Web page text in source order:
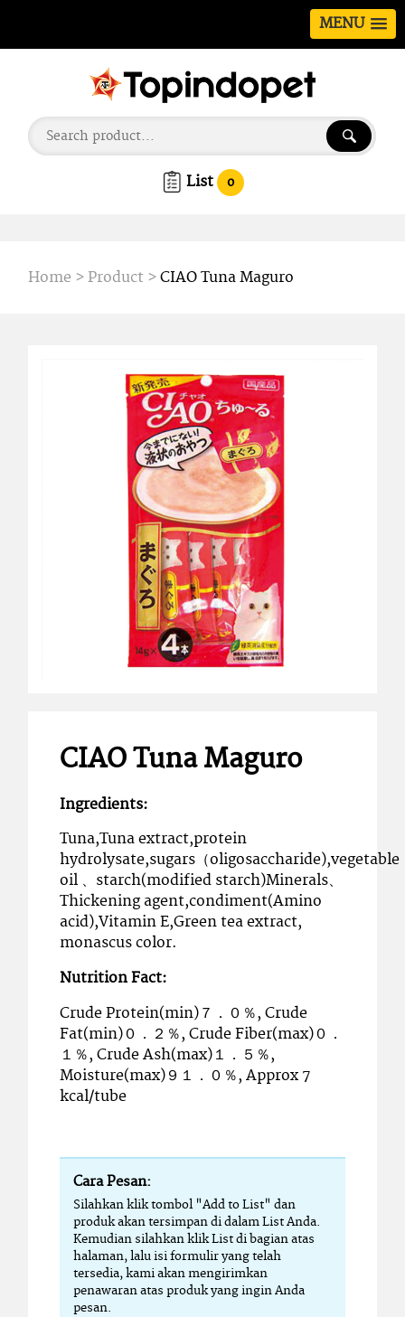
MENU
List 0
Home >Product >CIAO Tuna Maguro
CIAO Tuna Maguro
Ingredients:
Tuna,Tuna extract,protein
hydrolysate,sugars（oligosaccharide),vegetable
oil 、starch(modified starch)Minerals、
Thickening agent,condiment(Amino
acid),Vitamin E,Green tea extract,
monascus color.
Nutrition Fact:
Crude Protein(min)７．０％, Crude
Fat(min)０．２％, Crude Fiber(max)０．
１％, Crude Ash(max)１．５％,
Moisture(max)９１．０％, Approx 7
kcal/tube
Cara Pesan:
Silahkan klik tombol "Add to List" dan
produk akan tersimpan di dalam List Anda.
Kemudian silahkan klik List di bagian atas
halaman, lalu isi formulir yang telah
tersedia, kami akan mengirimkan
penawaran atas produk yang ingin Anda
pesan.